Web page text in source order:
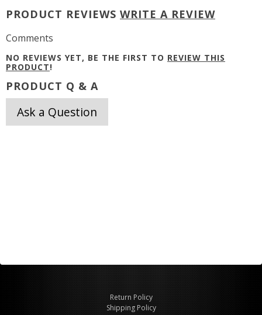
PRODUCT REVIEWS WRITE A REVIEW
Comments
NO REVIEWS YET, BE THE FIRST TO REVIEW THIS
PRODUCT!
PRODUCT Q & A
Ask a Question
Return Policy
Shipping Policy